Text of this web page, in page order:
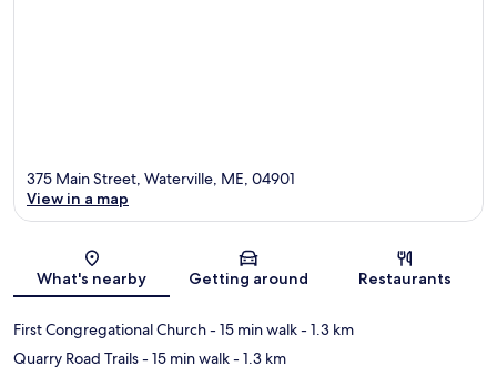
Map
375 Main Street, Waterville, ME, 04901
View in a map
What's nearby Getting around Restaurants
First Congregational Church- 15 min walk- 1.3 km
Quarry Road Trails- 15 min walk- 1.3 km